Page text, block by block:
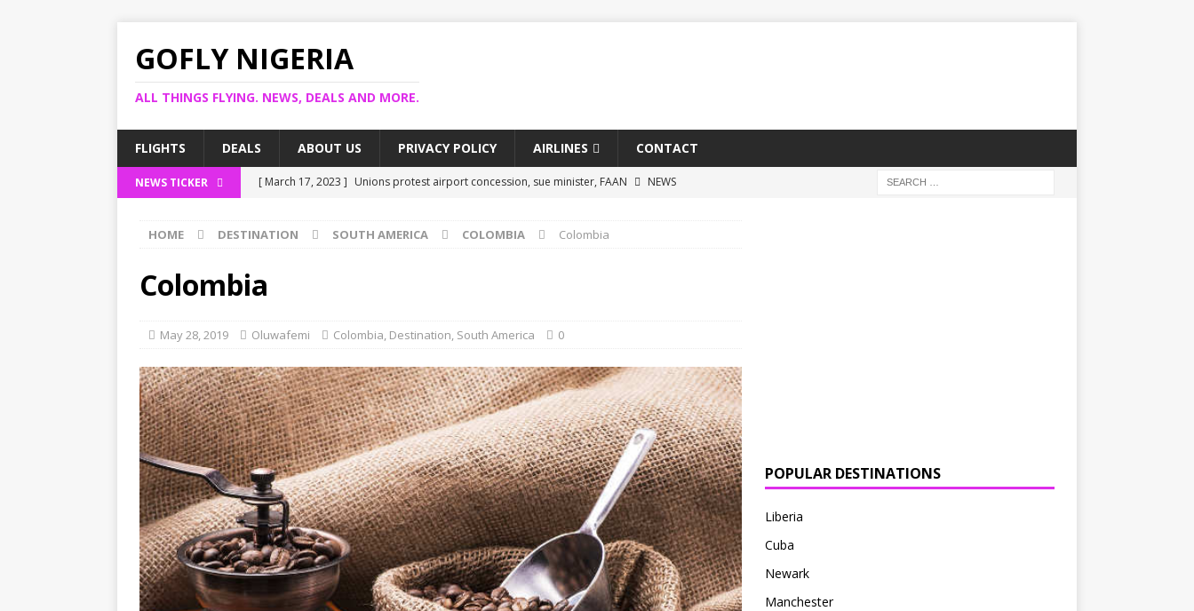
GOFLY NIGERIA
ALL THINGS FLYING. NEWS, DEALS AND MORE.
FLIGHTS DEALS ABOUT US PRIVACY POLICY AIRLINES CONTACT
NEWS TICKER [ March 17, 2023 ] Unions protest airport concession, sue minister, FAAN
NEWS
[ March 14, 2023 ] FG shuts Lagos airport runway, diverts international flights
HOME DESTINATION SOUTH AMERICA COLOMBIA Colombia
Colombia
May 28, 2019 Oluwafemi Colombia, Destination, South America 0
POPULAR DESTINATIONS
Liberia
Cuba
Newark
Manchester